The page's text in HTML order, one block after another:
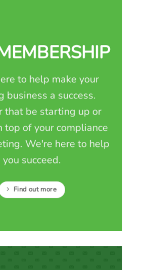
to help make your
business a success.
that be starting up or
top of your compliance
We're here to help
you succeed.
Find out more